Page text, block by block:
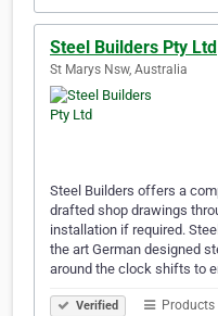
Steel Builders Pty Ltd
St Marys Nsw, Australia
Steel Builders offers a
drafted shop drawings
installation if required.
the art German designed
around the clock shifts to
Verified Products